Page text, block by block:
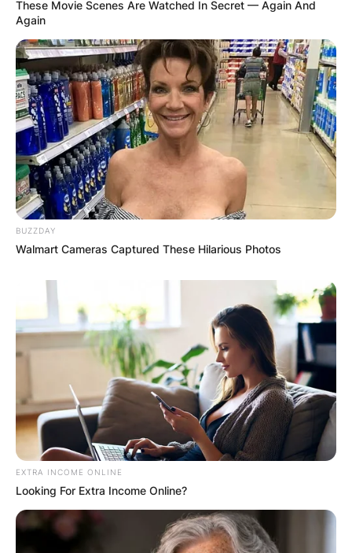
These Movie Scenes Are Watched In Secret — Again And
Again
BUZZDAY
Walmart Cameras Captured These Hilarious Photos
EXTRA INCOME ONLINE
Looking For Extra Income Online?